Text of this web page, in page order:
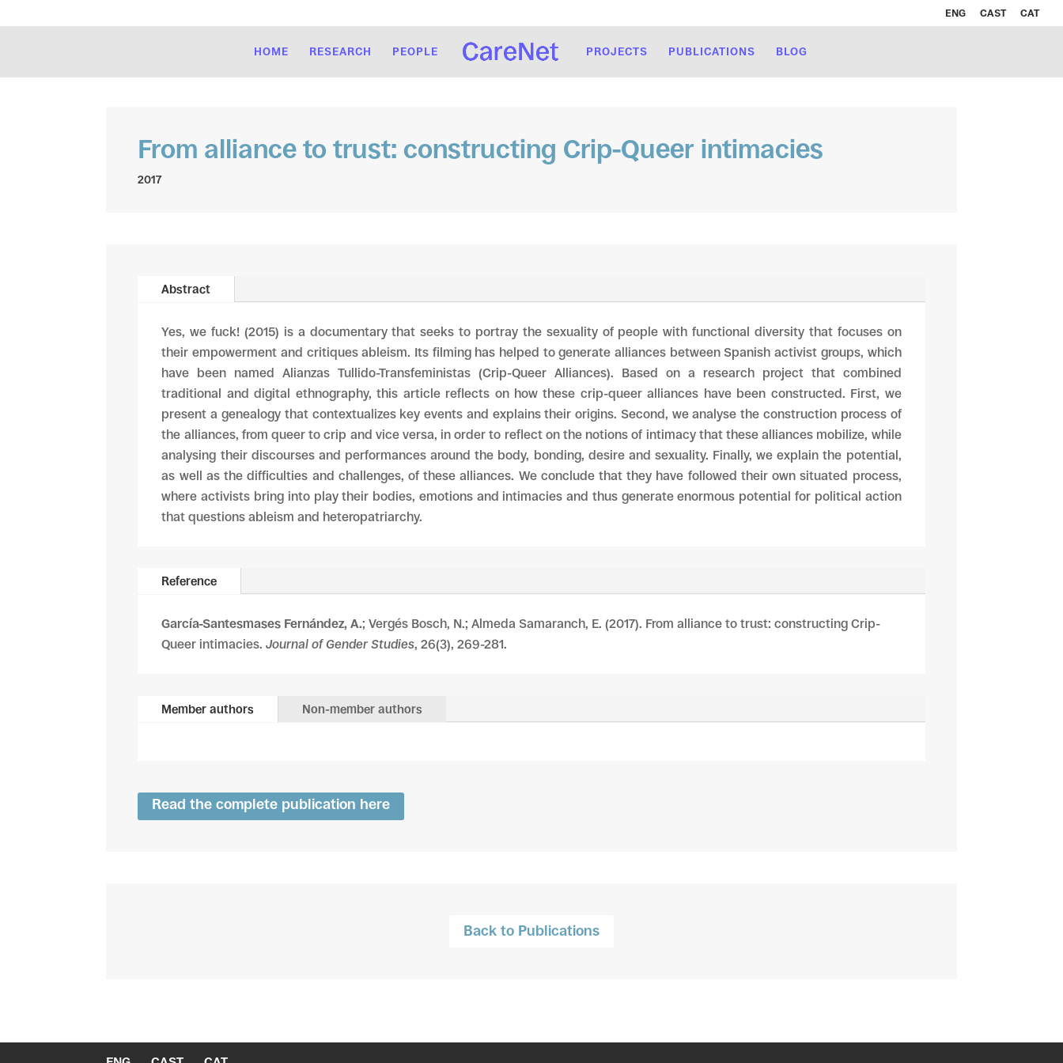
ENG CAST CAT
HOME RESEARCH PEOPLE PROJECTS PUBLICATIONS BLOG
From alliance to trust: constructing Crip-Queer intimacies
2017
Abstract
Yes, we fuck! (2015) is a documentary that seeks to portray the sexuality of people with functional diversity that focuses on
their empowerment and critiques ableism. Its filming has helped to generate alliances between Spanish activist groups, which
have been named Alianzas Tullido-Transfeministas (Crip-Queer Alliances). Based on a research project that combined
traditional and digital ethnography, this article reflects on how these crip-queer alliances have been constructed. First, we
present a genealogy that contextualizes key events and explains their origins. Second, we analyse the construction process of
the alliances, from queer to crip and vice versa, in order to reflect on the notions of intimacy that these alliances mobilize, while
analysing their discourses and performances around the body, bonding, desire and sexuality. Finally, we explain the potential,
as well as the difficulties and challenges, of these alliances. We conclude that they have followed their own situated process,
where activists bring into play their bodies, emotions and intimacies and thus generate enormous potential for political action
that questions ableism and heteropatriarchy.
Reference
García-Santesmases Fernández, A.; Vergés Bosch, N.; Almeda Samaranch, E. (2017). From alliance to trust: constructing Crip-
Queer intimacies.Journal of Gender Studies, 26(3), 269-281.
Member authors Non-member authors
Read the complete publication here
Back to Publications